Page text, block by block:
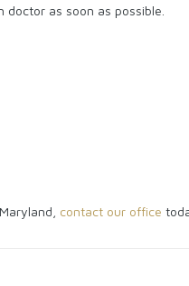
as soon as possible.
contact our office